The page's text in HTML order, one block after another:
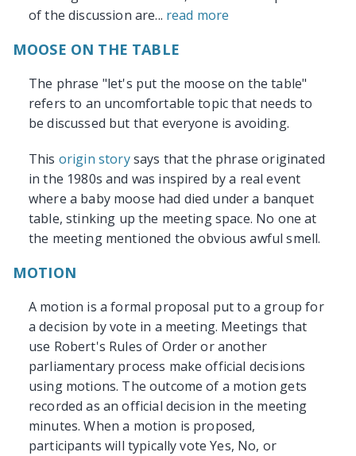
of the discussion are... read more
MOOSE ON THE TABLE
The phrase "let's put the moose on the table"
refers to an uncomfortable topic that needs to
be discussed but that everyone is avoiding.
This origin storysays that the phrase originated
in the 1980s and was inspired by a real event
where a baby moose had died under a banquet
table, stinking up the meeting space. No one at
the meeting mentioned the obvious awful smell.
MOTION
A motion is a formal proposal put to a group for
a decision by vote in a meeting. Meetings that
use Robert's Rules of Order or another
parliamentary process make official decisions
using motions. The outcome of a motion gets
recorded as an official decision in the meeting
minutes. When a motion is proposed,
participants will typically vote Yes, No, or